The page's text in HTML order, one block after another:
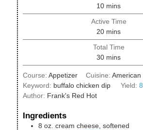
10minutes
mins
Active Time
20minutes
mins
Total Time
30minutes
mins
Course: Appetizer Cuisine: American
Keyword: buffalo chicken dip Yield: 8
Author: Frank's Red Hot
Ingredients
8 oz. cream cheese, softened